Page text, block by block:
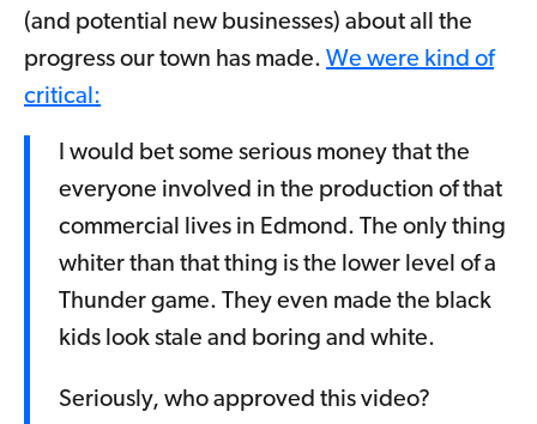
(and potential new businesses) about all the
progress our town has made. We were kind of
critical:
I would bet some serious money that the
everyone involved in the production of that
commercial lives in Edmond. The only thing
whiter than that thing is the lower level of a
Thunder game. They even made the black
kids look stale and boring and white.
Seriously, who approved this video?